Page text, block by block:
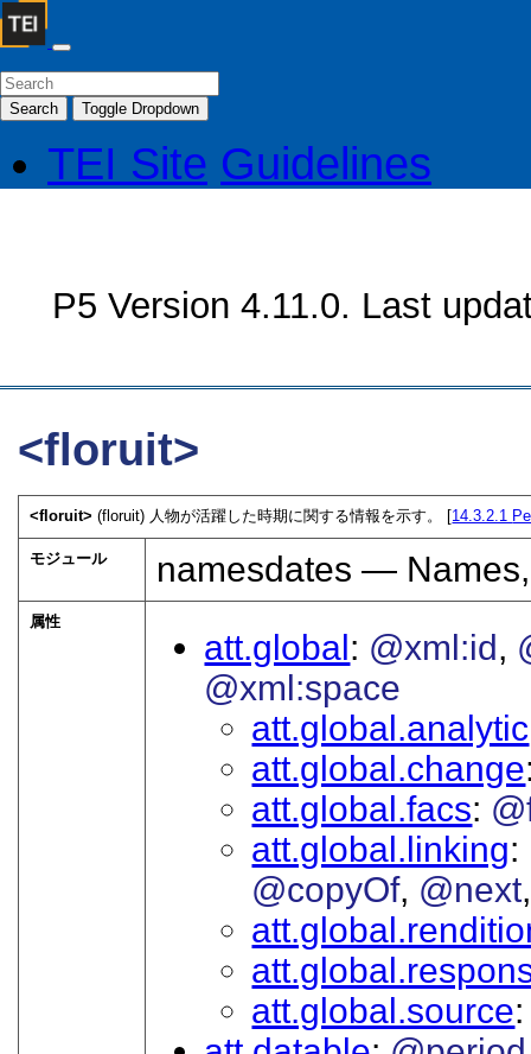
Search Toggle Dropdown
TEI Site Guidelines
P5 Version 4.11.0. Last
<floruit>
<floruit>(floruit) 人物が活躍した時期に関する情報を示す。 [14.3.2.1
モジュール namesdates —
属性
att.global @xml:id
@xml:space
att.global.analytic
att.global.change
att.global.facs
att.global.linking
@copyOf @next
att.global.source